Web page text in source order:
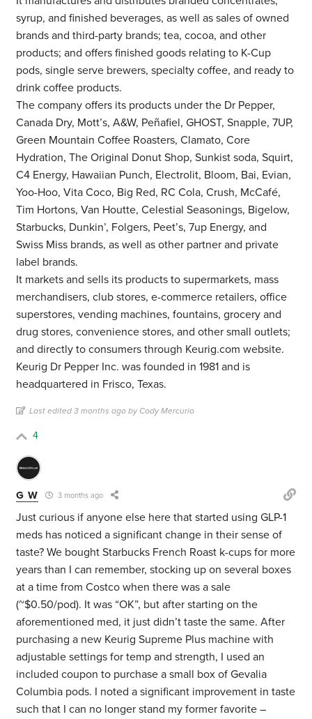
syrup, and finished beverages, as well as sales of owned
brands and third-party brands; tea, cocoa, and other
products; and offers finished goods relating to K-Cup
pods, single serve brewers, specialty coffee, and ready to
drink coffee products.
The company offers its products under the Dr Pepper,
Canada Dry, Mott’s, A&W, Peñafiel, GHOST, Snapple, 7UP,
Green Mountain Coffee Roasters, Clamato, Core
Hydration, The Original Donut Shop, Sunkist soda, Squirt,
C4 Energy, Hawaiian Punch, Electrolit, Bloom, Bai, Evian,
Yoo-Hoo, Vita Coco, Big Red, RC Cola, Crush, McCafé,
Tim Hortons, Van Houtte, Celestial Seasonings, Bigelow,
Starbucks, Dunkin’, Folgers, Peet’s, 7up Energy, and
Swiss Miss brands, as well as other partner and private
label brands.
It markets and sells its products to supermarkets, mass
merchandisers, club stores, e-commerce retailers, office
superstores, vending machines, fountains, grocery and
drug stores, convenience stores, and other small outlets;
and directly to consumers through Keurig.com website.
Keurig Dr Pepper Inc. was founded in 1981 and is
headquartered in Frisco, Texas.
Last edited 3 months ago by Cody Mercurio
4
G W 3 months ago
Just curious if anyone else here that started using GLP-1
meds has noticed a significant change in their sense of
taste? We bought Starbucks French Roast k-cups for more
years than I can remember, stocking up on several boxes
at a time from Costco when there was a sale
(~$0.50/pod). It was “OK”, but after starting on the
aforementioned med, it just didn’t taste the same. After
purchasing a new Keurig Supreme Plus machine with
adjustable settings for temp and strength, I used an
included coupon to purchase a small box of Gevalia
Columbia pods. I noted a significant improvement in taste
such that I can no longer stand my former favorite –